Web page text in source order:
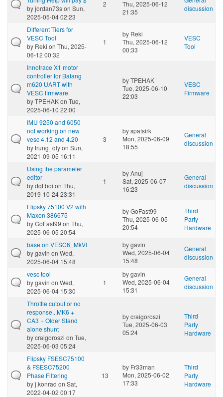
byjordan73son Sun,
2025-05-04 02:23
2
Thu, 2025-06-12
21:35
discussion
Different Tiers for
VESC Tool
by Reki on Thu, 2025-
06-12 00:32
1
by Reki
Thu, 2025-06-12
00:33
VESC
Tool
Innotrace X1 motor
controller for Bafang
m620 UART with
VESC firmware
byTPEHAKon Tue,
2025-06-10 22:00
byTPEHAK
Tue, 2025-06-10
22:03
VESC
Firmware
IMU 9250 and 6050
not working on new
vesc 4.12 and 4.20
bytrung_qlyon Sun,
2021-09-05 16:11
3
byspatsirk
Mon, 2025-06-09
18:55
General
discussion
Using the parameter
editor
bydqt boi on Thu,
2019-10-24 23:31
1
byAnuj
Sat, 2025-06-07
16:23
General
discussion
Flipsky 75100 V2 with
Maxon 386675
byGoFast99 on Thu,
2025-06-05 20:54
byGoFast99
Thu, 2025-06-05
20:54
Third
Party
Hardware
base on VESC6_MkVI
bygavin on Wed,
2025-06-04 15:48
bygavin
Wed, 2025-06-04
15:48
General
discussion
vesc tool
bygavin on Wed,
2025-06-04 15:30
1
bygavin
Wed, 2025-06-04
15:31
General
discussion
Throttle cutout or no
response...MK6 +
CA3 + Older Stand
alone shunt
bycraigoroszi on Tue,
2025-06-03 05:24
bycraigoroszi
Tue, 2025-06-03
05:24
Third
Party
Hardware
Flipsky FSESC75100
& FSESC75200
Phase Filtering
byj.konrad on Sat,
2022-04-02 00:17
13
by Fr33man
Mon, 2025-06-02
17:33
Third
Party
Hardware